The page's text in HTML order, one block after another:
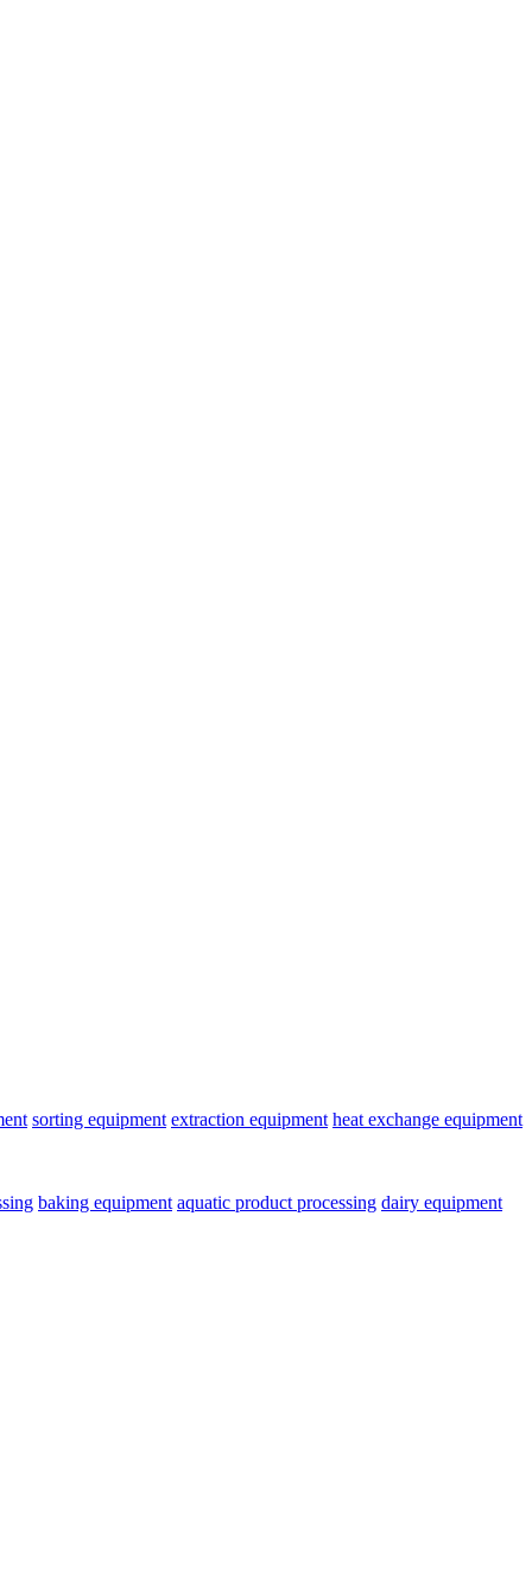
sorting equipment extraction equipment heat exchange equipment
baking equipment aquatic product processing dairy equipment